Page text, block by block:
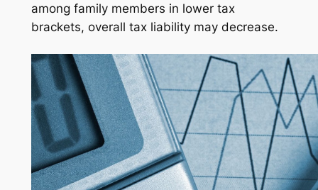
among family members in lower tax
brackets, overall tax liability may decrease.